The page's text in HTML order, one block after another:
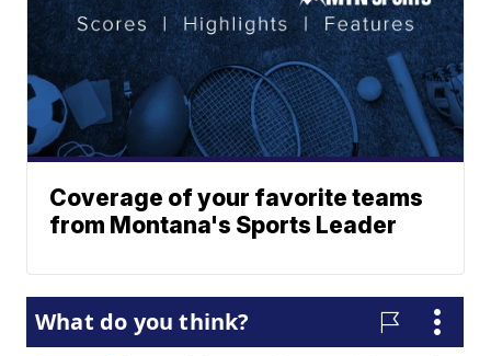
Coverage of your favorite teams
from Montana's Sports Leader